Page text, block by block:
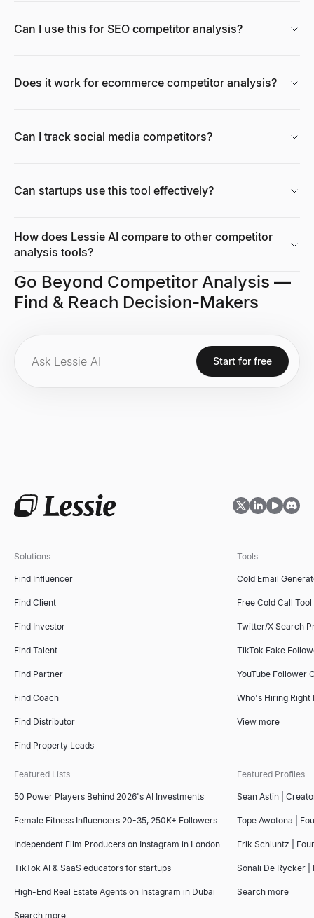
Can I use this for SEO competitor analysis?
Does it work for ecommerce competitor analysis?
Can I track social media competitors?
Can startups use this tool effectively?
How does Lessie AI compare to other competitor
analysis tools?
Go Beyond Competitor Analysis —
Find & Reach Decision-Makers
Start for free
Solutions
Find Influencer
Find Client
Find Investor
Find Talent
Find Partner
Find Coach
Find Distributor
Find Property Leads
Tools
Cold Email
Free Cold Call Tool
Twitter/X Search
TikTok Fake
YouTube Follower
Who's Hiring Right
View more
Featured Lists
50 Power Players Behind 2026's AI Investments
Female Fitness Influencers 20-35, 250K+ Followers
Independent Film Producers on Instagram in London
TikTok AI & SaaS educators for startups
High-End Real Estate Agents on Instagram in Dubai
Search more
Featured Profiles
Sean Astin |
Tope Awotona |
Erik Schluntz |
Sonali De Rycker |
Search more